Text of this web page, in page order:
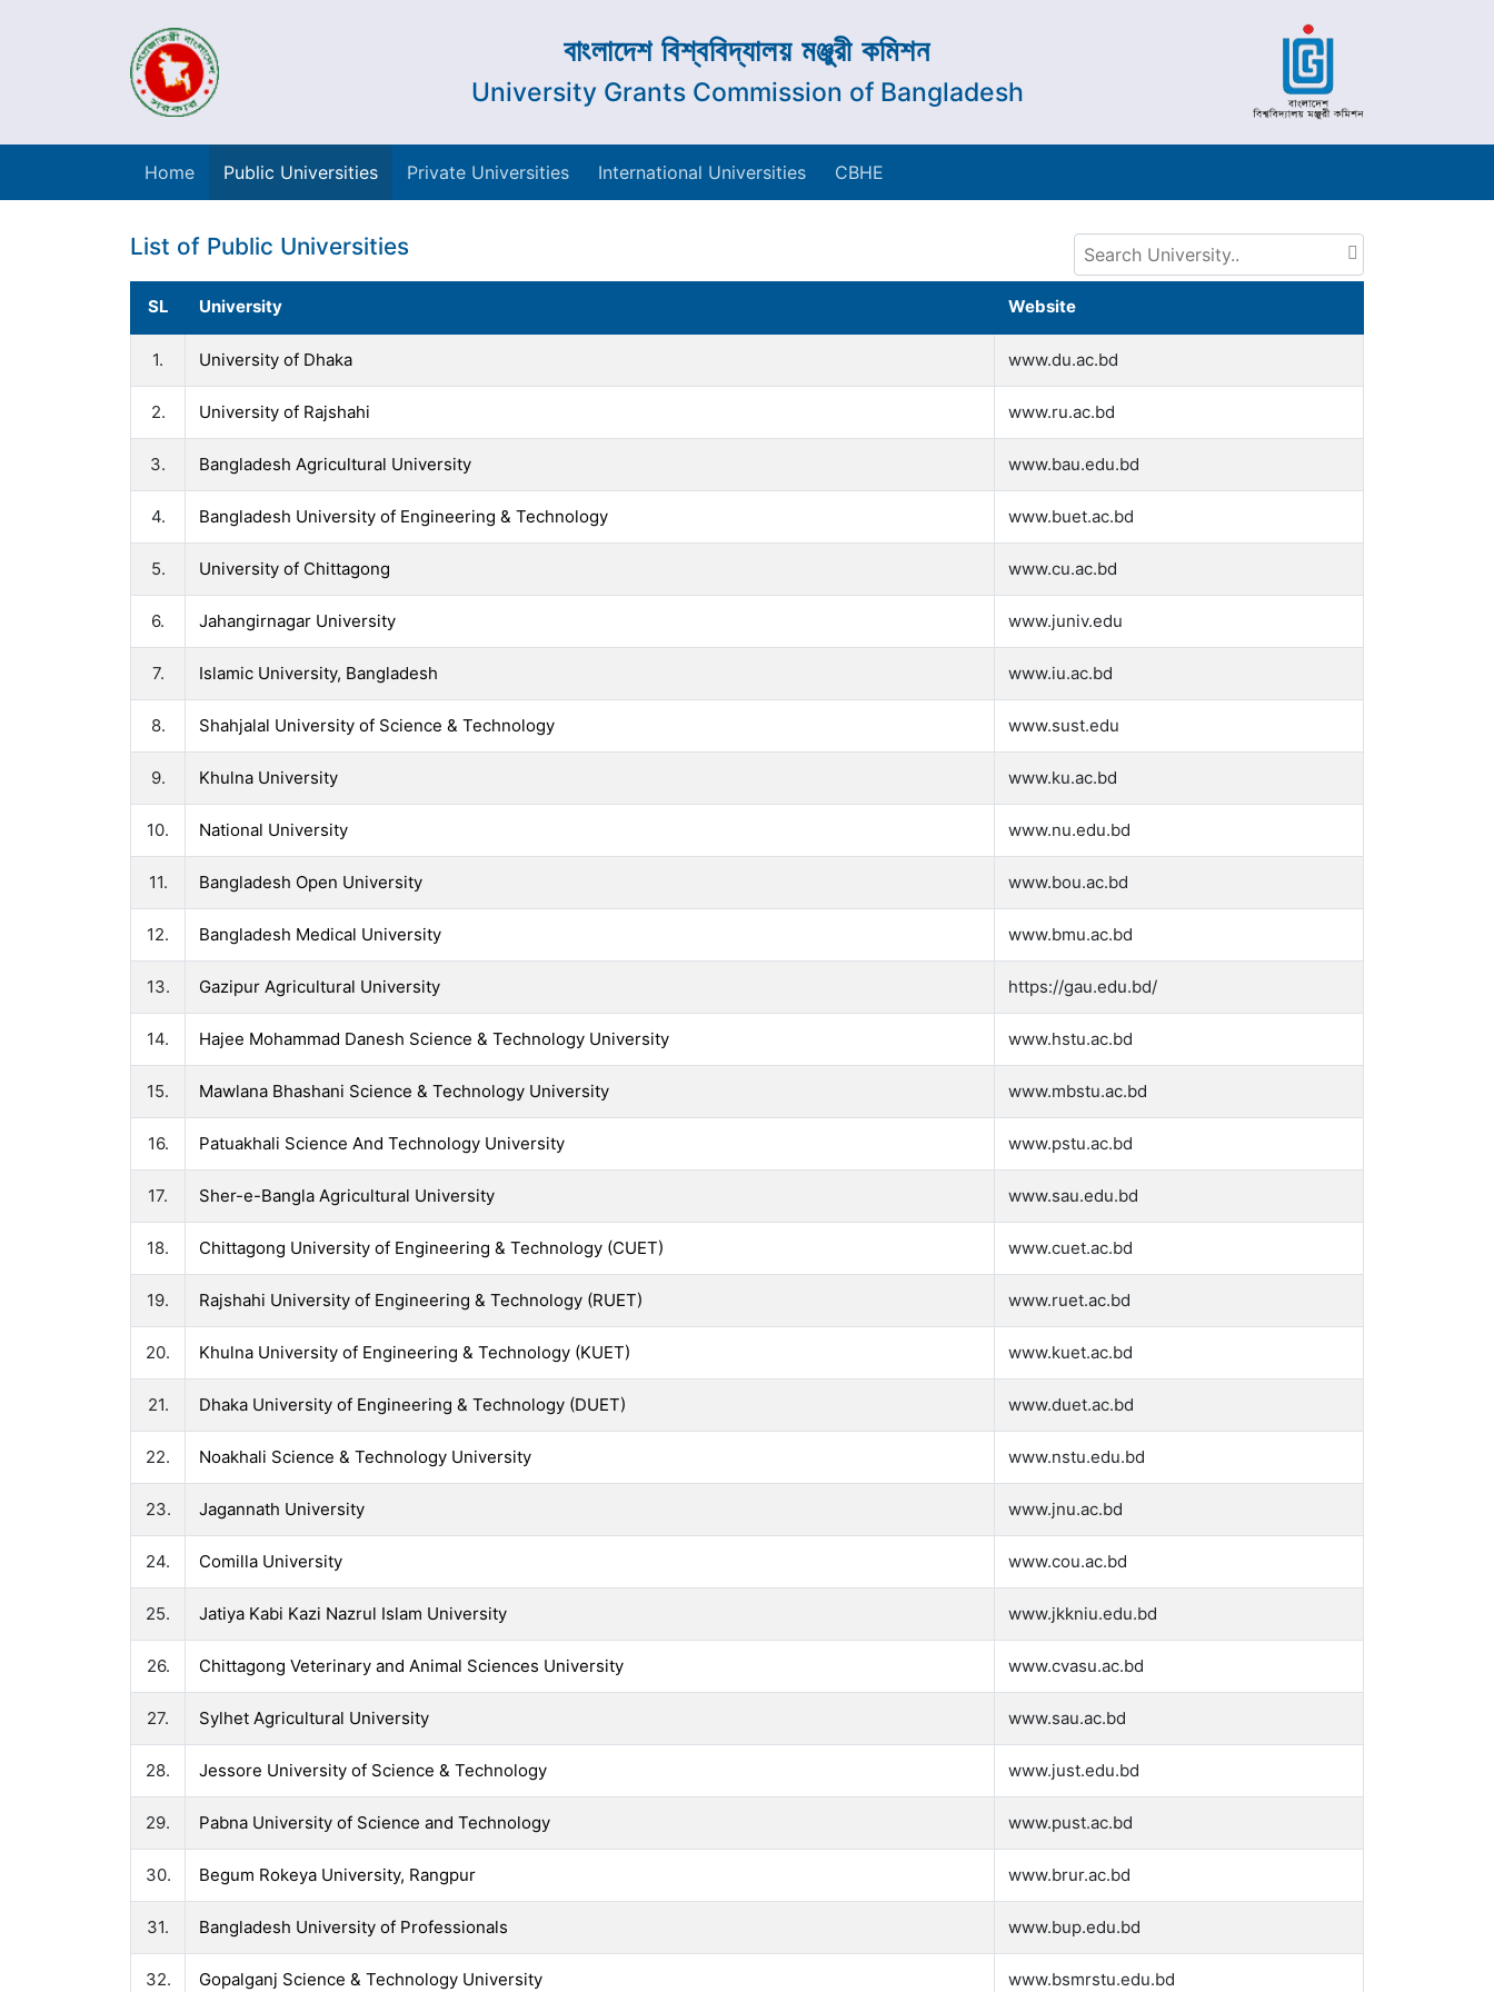
বাংলাদেশ বিশ্ববিদ্যালয় মঞ্জুরী কমিশন
University Grants Commission of Bangladesh
Home Public Universities Private Universities International Universities CBHE
List of Public Universities
SL University Website
1. University of Dhaka www.du.ac.bd
2. University of Rajshahi www.ru.ac.bd
3. Bangladesh Agricultural University www.bau.edu.bd
4. Bangladesh University of Engineering & Technology www.buet.ac.bd
5. University of Chittagong www.cu.ac.bd
6. Jahangirnagar University www.juniv.edu
7. Islamic University, Bangladesh www.iu.ac.bd
8. Shahjalal University of Science & Technology www.sust.edu
9. Khulna University www.ku.ac.bd
10. National University www.nu.edu.bd
11. Bangladesh Open University www.bou.ac.bd
12. Bangladesh Medical University www.bmu.ac.bd
13. Gazipur Agricultural University https://gau.edu.bd/
14. Hajee Mohammad Danesh Science & Technology University www.hstu.ac.bd
15. Mawlana Bhashani Science & Technology University www.mbstu.ac.bd
16. Patuakhali Science And Technology University www.pstu.ac.bd
17. Sher-e-Bangla Agricultural University www.sau.edu.bd
18. Chittagong University of Engineering & Technology (CUET) www.cuet.ac.bd
19. Rajshahi University of Engineering & Technology (RUET) www.ruet.ac.bd
20. Khulna University of Engineering & Technology (KUET) www.kuet.ac.bd
21. Dhaka University of Engineering & Technology (DUET) www.duet.ac.bd
22. Noakhali Science & Technology University www.nstu.edu.bd
23. Jagannath University www.jnu.ac.bd
24. Comilla University www.cou.ac.bd
25. Jatiya Kabi Kazi Nazrul Islam University www.jkkniu.edu.bd
26. Chittagong Veterinary and Animal Sciences University www.cvasu.ac.bd
27. Sylhet Agricultural University www.sau.ac.bd
28. Jessore University of Science & Technology www.just.edu.bd
29. Pabna University of Science and Technology www.pust.ac.bd
30. Begum Rokeya University, Rangpur www.brur.ac.bd
31. Bangladesh University of Professionals www.bup.edu.bd
32. Gopalganj Science & Technology University www.bsmrstu.edu.bd